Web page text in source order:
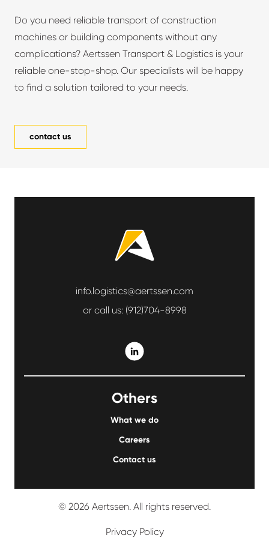
Do you need reliable transport of construction
machines or building components without any
complications? Aertssen Transport & Logistics is your
reliable one-stop-shop. Our specialists will be happy
to find a solution tailored to your needs.
contact us
info.logistics@aertssen.com
or call us: (912)704-8998
Others
What we do
Careers
Contact us
© 2026 Aertssen. All rights reserved.
Privacy Policy